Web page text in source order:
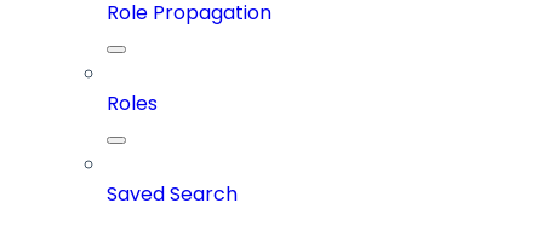
Role Propagation
Roles
Saved Search